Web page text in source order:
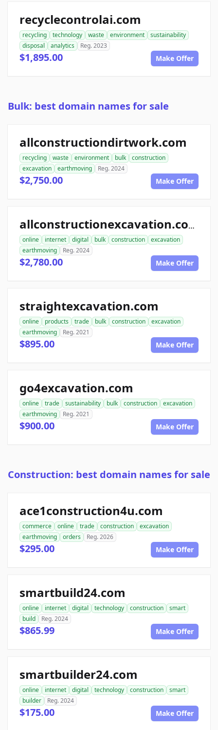
recyclecontrolai.com
recycling technology waste environment
sustainability
disposal
analytics Reg. 2023
$1,895.00 Make Offer
Bulk: best domain names for sale
allconstructiondirtwork.com
recycling waste environment bulk
construction
excavation
earthmoving Reg. 2024
$2,750.00 Make Offer
allconstructionexcavation.com
online internet digital bulk construction
excavation
earthmoving
Reg. 2024
$2,780.00 Make Offer
straightexcavation.com
online products trade bulk construction
excavation
earthmoving
Reg. 2021
$895.00 Make Offer
go4excavation.com
online trade sustainability bulk construction
excavation
earthmoving
Reg. 2021
$900.00 Make Offer
Construction: best domain names for sale
ace1construction4u.com
commerce online trade construction
excavation
earthmoving
orders Reg. 2026
$295.00 Make Offer
smartbuild24.com
online internet digital technology construction
smart
build
Reg. 2024
$865.99 Make Offer
smartbuilder24.com
online internet digital technology construction
smart
builder
Reg. 2024
$175.00 Make Offer